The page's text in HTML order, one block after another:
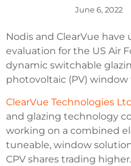
June 6, 2022
Nodis and ClearVue
evaluation for the US Air
dynamic switchable
photovoltaic (PV)
ClearVue Technologies Ltd
and glazing technology
working on a combined
tuneable, window
CPV shares trading higher.